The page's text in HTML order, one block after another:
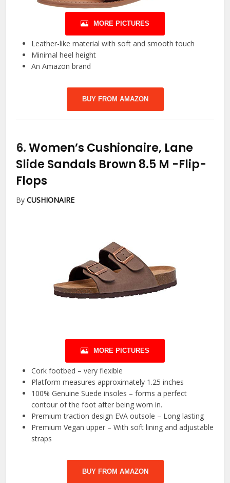
MORE PICTURES
Leather-like material with soft and smooth touch
Minimal heel height
An Amazon brand
BUY FROM AMAZON
6.Women’s Cushionaire, Lane
Slide Sandals Brown 8.5 M -Flip-
Flops
ByCUSHIONAIRE
MORE PICTURES
Cork footbed – very flexible
Platform measures approximately 1.25 inches
100% Genuine Suede insoles – forms a perfect
contour of the foot after being worn in.
Premium traction design EVA outsole – Long lasting
Premium Vegan upper – With soft lining and adjustable
straps
BUY FROM AMAZON